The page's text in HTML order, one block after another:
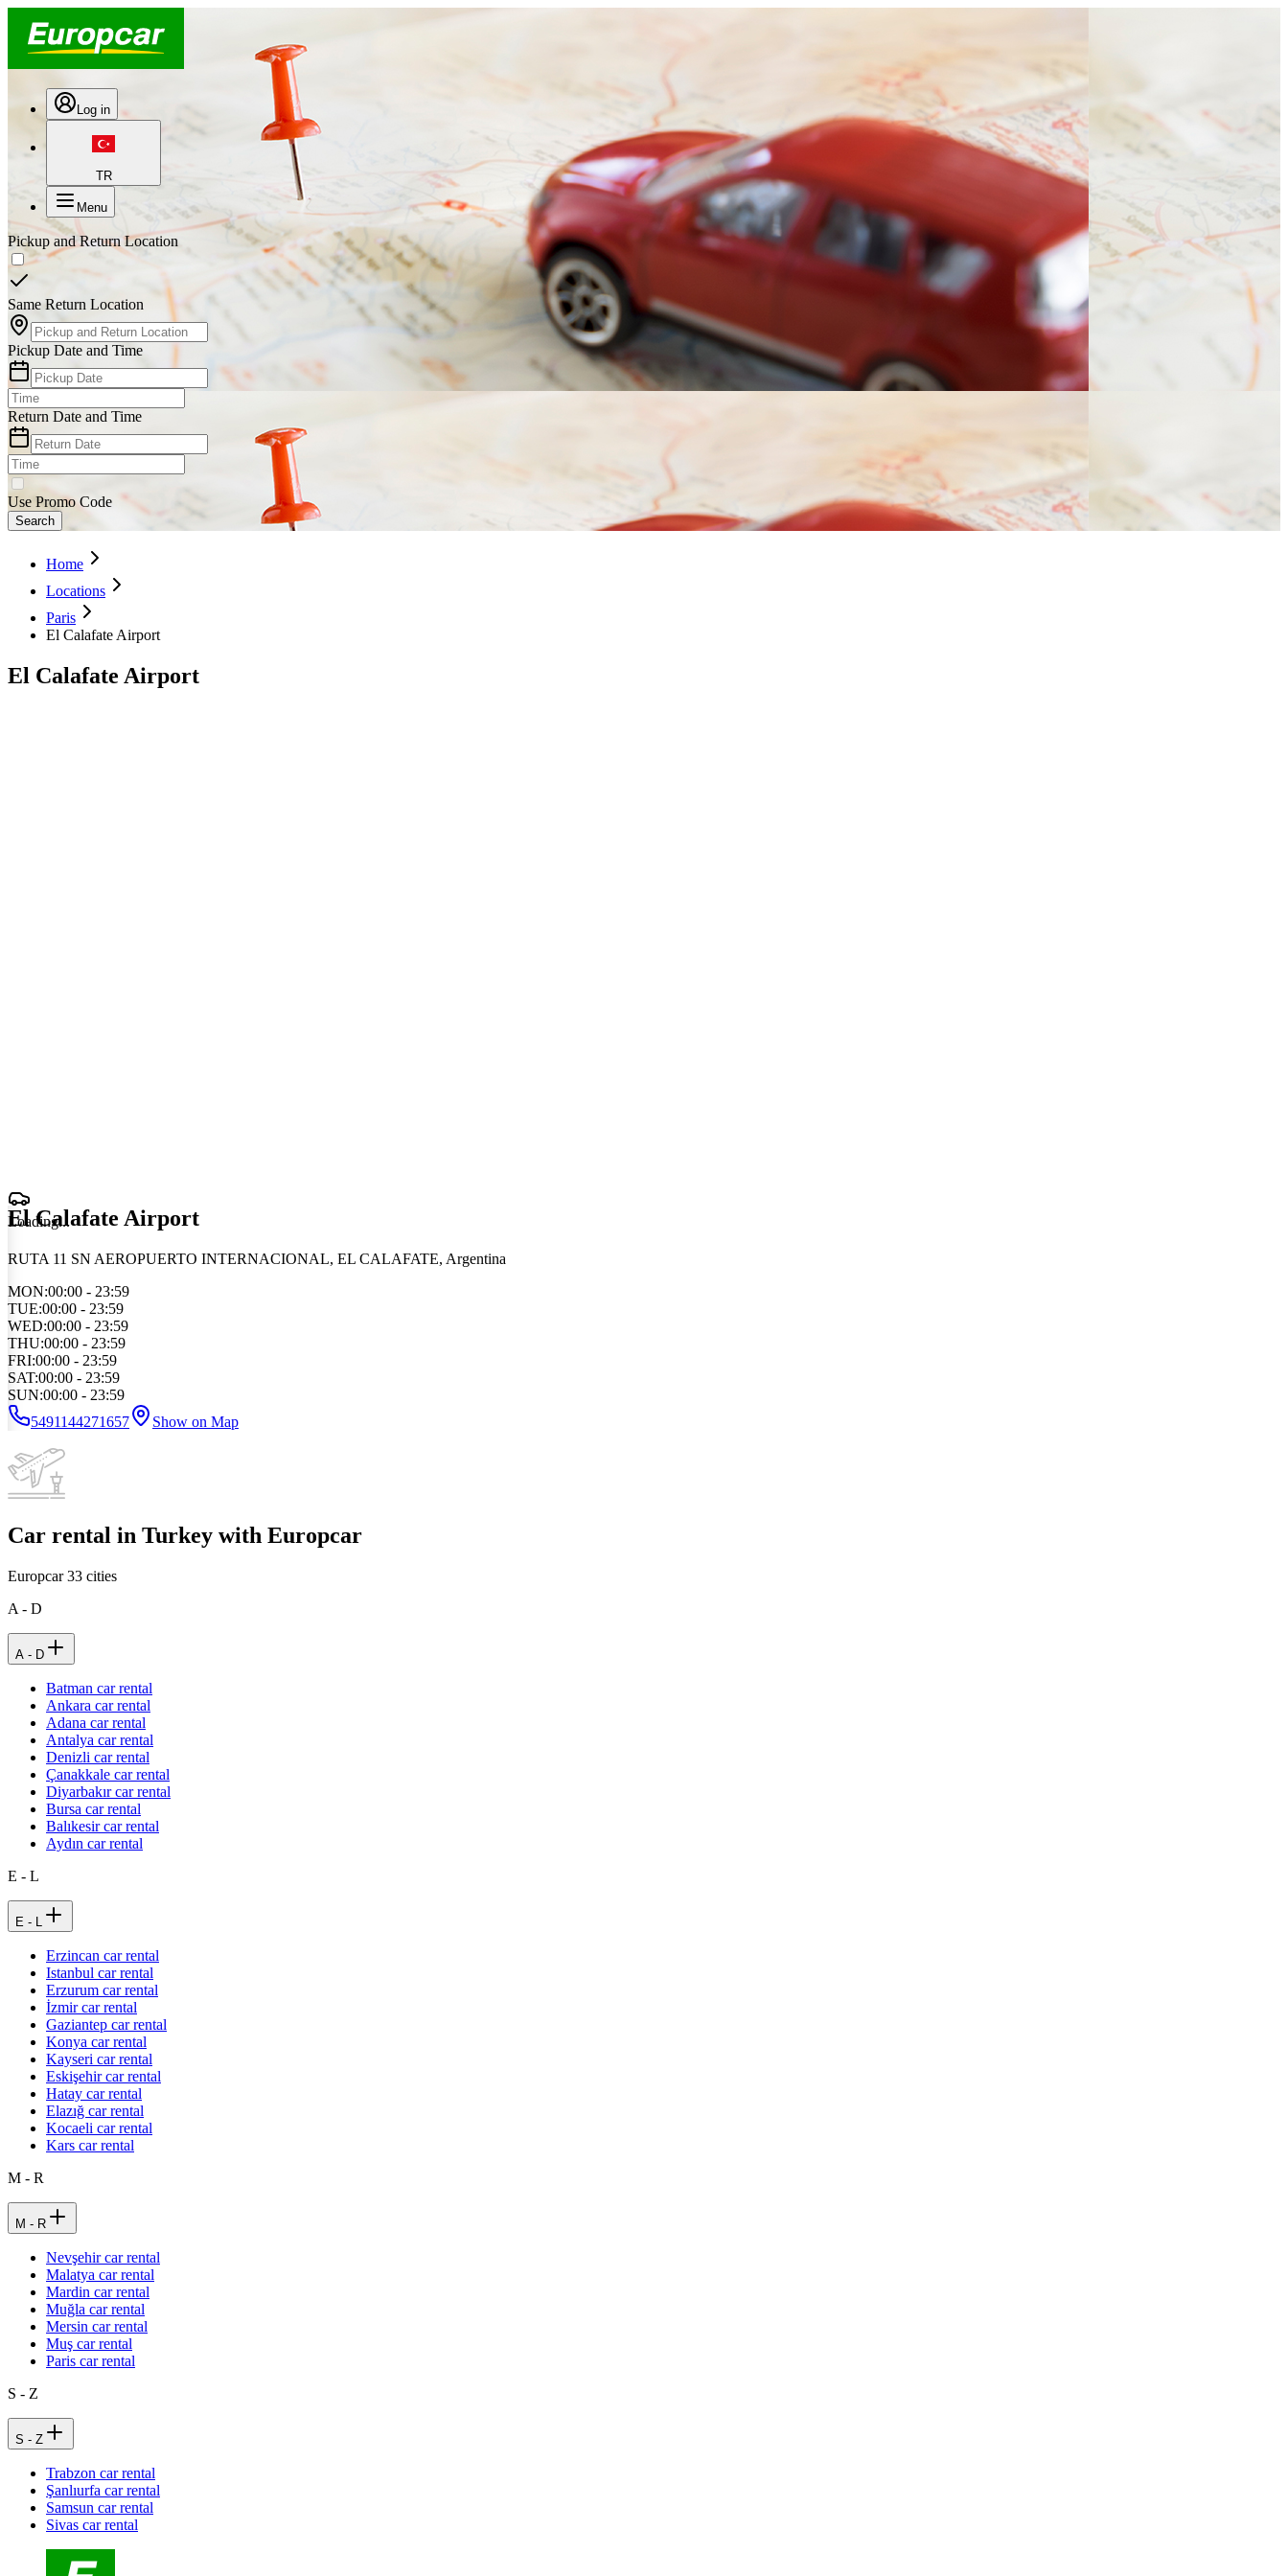
Log in
TR
Menu
Pickup and Return Location
Same Return Location
Pickup Date and Time
Return Date and Time
Use Promo Code
Search
Home
Locations
Paris
El Calafate Airport
El Calafate Airport
Loading...
El Calafate Airport
RUTA 11 SN AEROPUERTO INTERNACIONAL, EL CALAFATE, Argentina
MON:00:00 - 23:59
TUE:00:00 - 23:59
WED:00:00 - 23:59
THU:00:00 - 23:59
FRI:00:00 - 23:59
SAT:00:00 - 23:59
SUN:00:00 - 23:59
5491144271657
Show on Map
Car rental in Turkey with Europcar
Europcar33 cities
A - D
A - D
Batman car rental
Ankara car rental
Adana car rental
Antalya car rental
Denizli car rental
Çanakkale car rental
Diyarbakır car rental
Bursa car rental
Balıkesir car rental
Aydın car rental
E - L
E - L
Erzincan car rental
Istanbul car rental
Erzurum car rental
İzmir car rental
Gaziantep car rental
Konya car rental
Kayseri car rental
Eskişehir car rental
Hatay car rental
Elazığ car rental
Kocaeli car rental
Kars car rental
M - R
M - R
Nevşehir car rental
Malatya car rental
Mardin car rental
Muğla car rental
Mersin car rental
Muş car rental
Paris car rental
S - Z
S - Z
Trabzon car rental
Şanlıurfa car rental
Samsun car rental
Sivas car rental